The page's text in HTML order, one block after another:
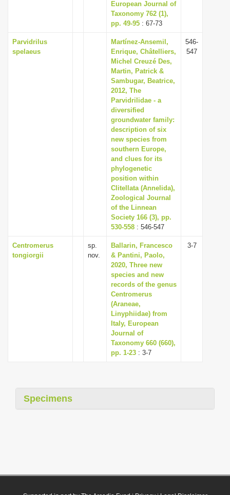
European Journal of
Taxonomy 762 (1),
pp. 49-95 : 67-73
Parvidrilus
spelaeus
Martínez-Ansemil,
Enrique, Châtelliers,
Michel Creuzé Des,
Martin, Patrick &
Sambugar, Beatrice,
2012, The
Parvidrilidae - a
diversified
groundwater family:
description of six
new species from
southern Europe,
and clues for its
phylogenetic
position within
Clitellata (Annelida),
Zoological Journal
of the Linnean
Society 166 (3), pp.
530-558 : 546-547
546-
547
Centromerus
tongiorgii
sp.
nov.
Ballarin, Francesco
& Pantini, Paolo,
2020, Three new
species and new
records of the genus
Centromerus
(Araneae,
Linyphiidae) from
Italy, European
Journal of
Taxonomy 660 (660),
pp. 1-23 : 3-7
3-7
Specimens